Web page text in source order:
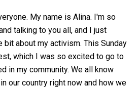
My name is Alina. I'm so
talking to you all, and I just
bit about my activism. This Sunday
which I was so excited to go to
in my community. We all know
our country right now and how we